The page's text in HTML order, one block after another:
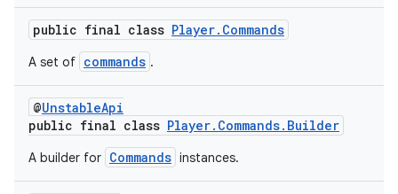
public final class Player.Commands
A set of commands .
@UnstableApi
public final class Player.Commands.Builder
A builder for Commands instances.